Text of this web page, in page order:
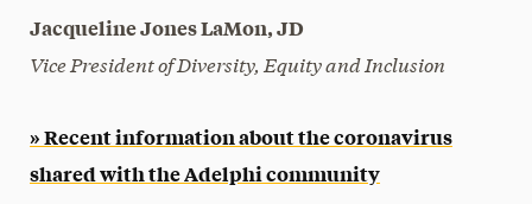
Jacqueline Jones LaMon, JD
Vice President of Diversity, Equity and Inclusion
» Recent information about the coronavirus
shared with the Adelphi community